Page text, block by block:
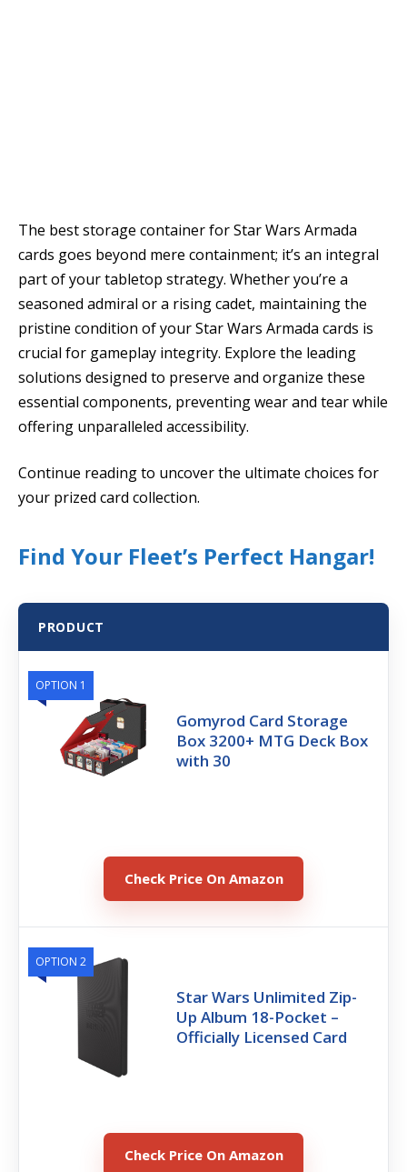
The best storage container for Star Wars Armada
cards goes beyond mere containment; it’s an integral
part of your tabletop strategy. Whether you’re a
seasoned admiral or a rising cadet, maintaining the
pristine condition of your Star Wars Armada cards is
crucial for gameplay integrity. Explore the leading
solutions designed to preserve and organize these
essential components, preventing wear and tear while
offering unparalleled accessibility.
Continue reading to uncover the ultimate choices for
your prized card collection.
Find Your Fleet’s Perfect Hangar!
PRODUCT
OPTION 1
Gomyrod Card Storage
Box 3200+ MTG Deck Box
with 30
Check Price On Amazon
OPTION 2
Star Wars Unlimited Zip-
Up Album 18-Pocket –
Officially Licensed Card
Check Price On Amazon